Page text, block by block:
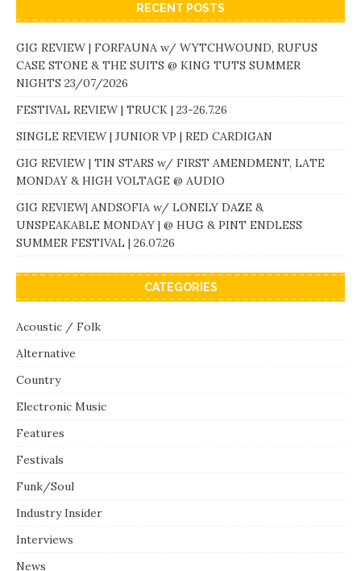
RECENT POSTS
GIG REVIEW | FORFAUNA w/ WYTCHWOUND, RUFUS
CASE STONE & THE SUITS @ KING TUTS SUMMER
NIGHTS 23/07/2026
FESTIVAL REVIEW | TRUCK | 23-26.7.26
SINGLE REVIEW | JUNIOR VP | RED CARDIGAN
GIG REVIEW | TIN STARS w/ FIRST AMENDMENT, LATE
MONDAY & HIGH VOLTAGE @ AUDIO
GIG REVIEW| ANDSOFIA w/ LONELY DAZE &
UNSPEAKABLE MONDAY | @ HUG & PINT ENDLESS
SUMMER FESTIVAL | 26.07.26
CATEGORIES
Acoustic / Folk
Alternative
Country
Electronic Music
Features
Festivals
Funk/Soul
Industry Insider
Interviews
News